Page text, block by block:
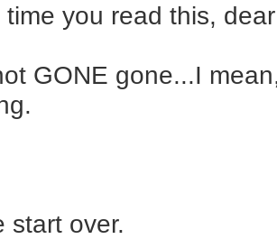
time you read this,
GONE gone...I
start over.